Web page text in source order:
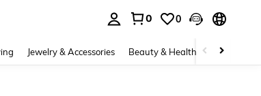
0 0
Jewelry & Accessories Beauty & Health Baby &